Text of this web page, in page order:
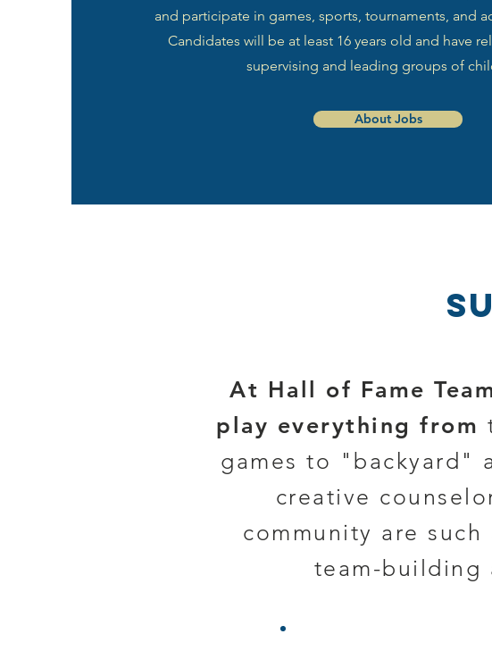
and participate in games, sports, tournaments, and
Candidates will be at least 16 years old and have
supervising and leading groups of
About Jobs
At Hall of Fame
play everything from
games to "backyard"
creative
community are
team-building